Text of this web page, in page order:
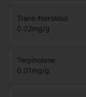
Trans-Nerolidol
0.02mg/g
Terpinolene
0.01mg/g